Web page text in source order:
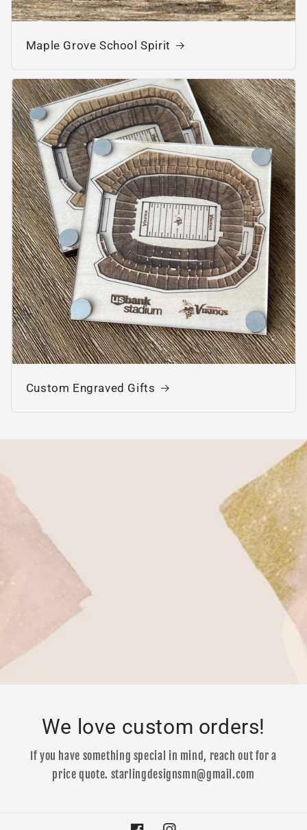
Maple Grove School Spirit
Custom Engraved Gifts
We love custom orders!
If you have something special in mind, reach out for a
price quote. starlingdesignsmn@gmail.com